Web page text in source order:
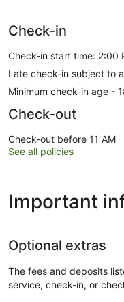
Check-in
Check-in start time: 2:00
Late check-in subject to
Minimum check-in age -
Check-out
Check-out before 11 AM
See all policies
Important
Optional extras
The fees and deposits
service, check-in, or